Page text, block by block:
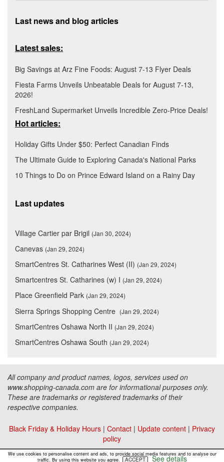
Last news and blog articles
Latest sales:
Big Savings at Arz Fine Foods: August 7-13 Flyer Deals
Fiesta Farms Unveils Unbeatable Deals for August 7-13,
2026!
FreshLand Supermarket Unveils Incredible Zero-Price Deals!
Hot articles:
Holiday Gifts Under $50: Perfect Canadian Finds
The Ultimate Guide to Exploring Canada's National Parks
10 Things to Do on Prince Edward Island on a Rainy Day
Last updates
Village Cartier par Brigil (Jan 30, 2024)
Canevas (Jan 29, 2024)
SmartCentres St. Catharines West (II) (Jan 29, 2024)
Smartcentres St. Catharines (w) I (Jan 29, 2024)
Place Greenfield Park (Jan 29, 2024)
Sierra Springs Shopping Centre (Jan 29, 2024)
SmartCentres Oshawa North II (Jan 29, 2024)
SmartCentres Oshawa South (Jan 29, 2024)
All company and product names, logos, services used on
www.shopping-canada.com are for informational purposes only.
These are trademarks or registered trademarks of their
respective companies.
Black Friday & Holiday Hours | Contact | Update content | Privacy
policy
Copyright ©Malls Online Information2015 - 2026
We use cookies to personalise content and ads, to provide social media features and to analyse our
traffic. By using this website you agree.
ACCEPT See details